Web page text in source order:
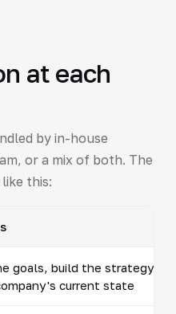
at each
by in-house
or a mix of both. The
this:
goals, build the strategy,
current state